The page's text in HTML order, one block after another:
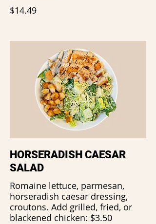
$14.49
HORSERADISH CAESAR
SALAD
Romaine lettuce, parmesan,
horseradish caesar dressing,
croutons. Add grilled, fried, or
blackened chicken: $3.50